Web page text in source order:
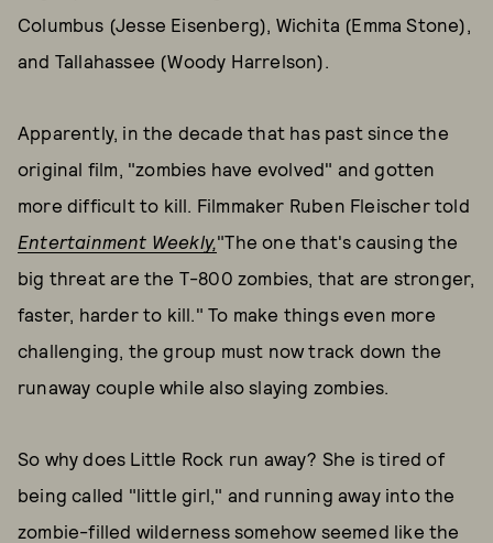
Columbus (Jesse Eisenberg), Wichita (Emma Stone),
and Tallahassee (Woody Harrelson).
Apparently, in the decade that has past since the
original film, "zombies have evolved" and gotten
more difficult to kill. Filmmaker Ruben Fleischer told
Entertainment Weekly,"The one that's causing the
big threat are the T-800 zombies, that are stronger,
faster, harder to kill." To make things even more
challenging, the group must now track down the
runaway couple while also slaying zombies.
So why does Little Rock run away? She is tired of
being called "little girl," and running away into the
zombie-filled wilderness somehow seemed like the